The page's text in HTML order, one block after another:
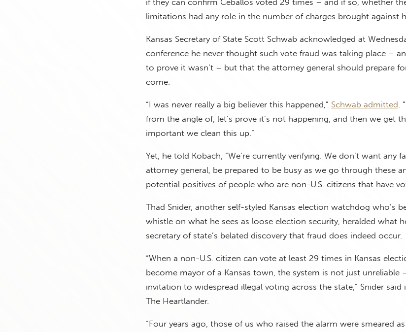
limitations had any role in the number of charges brought against
Kansas Secretary of State Scott Schwab acknowledged at
conference he never thought such vote fraud was taking place –
to prove it wasn’t – but that the attorney general should prepare
come.
“I was never really a big believer this happened,” Schwab admitted
from the angle of, let’s prove it’s not happening, and then we get
important we clean this up.”
Yet, he told Kobach, “We’re currently verifying. We don’t want any
attorney general, be prepared to be busy as we go through these
potential positives of people who are non-U.S. citizens that have
Thad Snider, another self-styled Kansas election watchdog who’s
whistle on what he sees as loose election security, heralded what
secretary of state’s belated discovery that fraud does indeed occur.
“When a non-U.S. citizen can vote at least 29 times in Kansas
become mayor of a Kansas town, the system is not just unreliable
invitation to widespread illegal voting across the state,” Snider
The Heartlander.
“Four years ago, those of us who raised the alarm were smeared